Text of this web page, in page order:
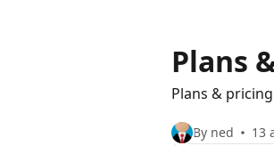
Plans
Plans & pricing
By ned 13